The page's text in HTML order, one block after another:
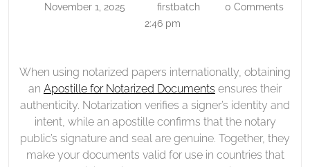
Documents
November 1, 2025
Novemberfirstbatch firstbatch
0 Comments
2:46 pm
When using notarized papers internationally, obtaining
an Apostille for Notarized Documents ensures their
authenticity. Notarization verifies a signer’s identity and
intent, while an apostille confirms that the notary
public’s signature and seal are genuine. Together, they
make your documents valid for use in countries that